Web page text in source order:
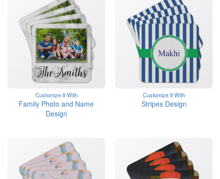
Customize It With
Family Photo and Name
Design
Customize It With
Stripes Design